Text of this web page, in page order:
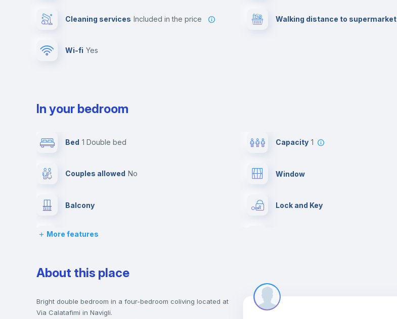
Cleaning services included in the price
Wi-fi yes
Walking distance to supermarket
In your bedroom
Bed 1 Double bed Capacity 1
Couples allowed no Window
Balcony Lock and Key
Bed linen
Desk
Hangers Drawers
More features
About this place
Bright double bedroom in a four-bedroom coliving located at
Via Calatafimi in Navigli.